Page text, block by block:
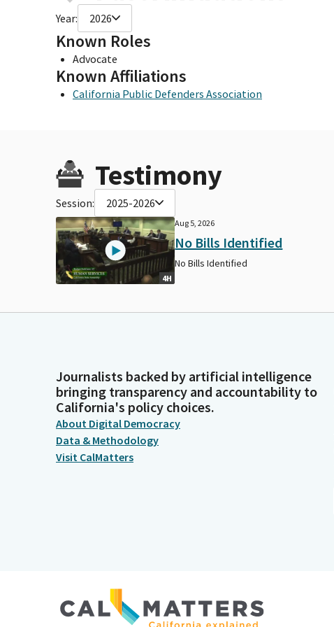
Year: 2026
Known Roles
Advocate
Known Affiliations
California Public Defenders Association
Testimony
Session: 2025-2026
4H
Aug 5, 2026
No Bills Identified
No Bills Identified
Journalists backed by artificial intelligence
bringing transparency and accountability to
California's policy choices.
About Digital Democracy
Data & Methodology
Visit CalMatters